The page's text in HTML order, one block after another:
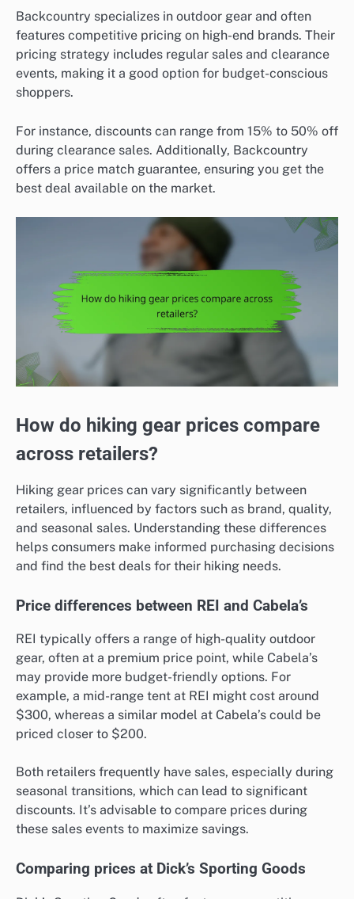
Backcountry specializes in outdoor gear and often
features competitive pricing on high-end brands. Their
pricing strategy includes regular sales and clearance
events, making it a good option for budget-conscious
shoppers.
For instance, discounts can range from 15% to 50% off
during clearance sales. Additionally, Backcountry
offers a price match guarantee, ensuring you get the
best deal available on the market.
How do hiking gear prices compare
across retailers?
Hiking gear prices can vary significantly between
retailers, influenced by factors such as brand, quality,
and seasonal sales. Understanding these differences
helps consumers make informed purchasing decisions
and find the best deals for their hiking needs.
Price differences between REI and Cabela’s
REI typically offers a range of high-quality outdoor
gear, often at a premium price point, while Cabela’s
may provide more budget-friendly options. For
example, a mid-range tent at REI might cost around
$300, whereas a similar model at Cabela’s could be
priced closer to $200.
Both retailers frequently have sales, especially during
seasonal transitions, which can lead to significant
discounts. It’s advisable to compare prices during
these sales events to maximize savings.
Comparing prices at Dick’s Sporting Goods